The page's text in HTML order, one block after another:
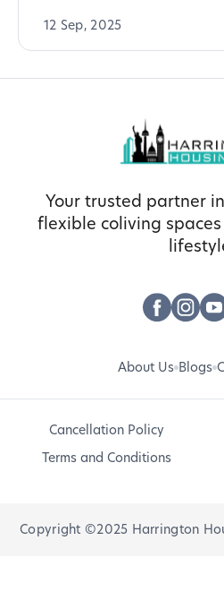
12 Sep, 2025
Your trusted partner
flexible coliving
About Us Blogs
Cancellation Policy
Terms and Conditions
Copyright ©2025 Harrington